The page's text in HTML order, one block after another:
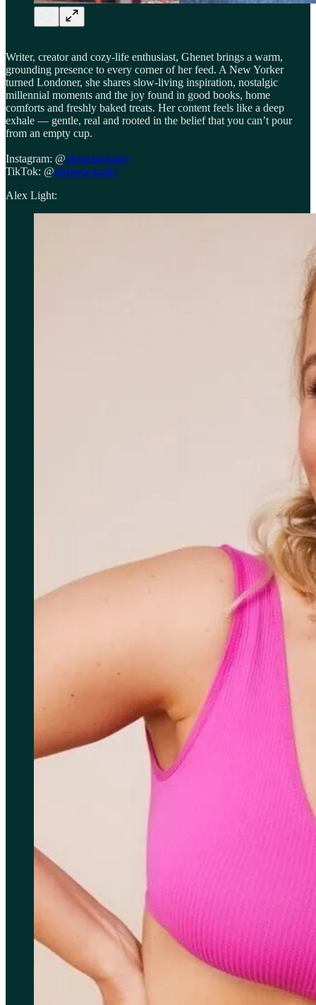
Writer, creator and cozy-life enthusiast, Ghenet brings a warm,
grounding presence to every corner of her feed. A New Yorker
turned Londoner, she shares slow-living inspiration, nostalgic
millennial moments and the joy found in good books, home
comforts and freshly baked treats. Her content feels like a deep
exhale — gentle, real and rooted in the belief that you can’t pour
from an empty cup.
Instagram: @ghenetactually
TikTok: @ghenetactually
Alex Light: